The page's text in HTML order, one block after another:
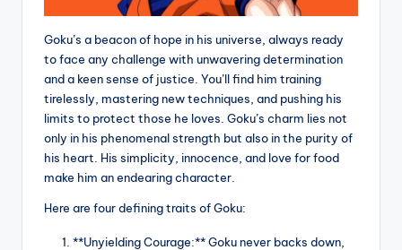
Goku’s a beacon of hope in his universe, always ready
to face any challenge with unwavering determination
and a keen sense of justice. You’ll find him training
tirelessly, mastering new techniques, and pushing his
limits to protect those he loves. Goku’s charm lies not
only in his phenomenal strength but also in the purity of
his heart. His simplicity, innocence, and love for food
make him an endearing character.
Here are four defining traits of Goku:
**Unyielding Courage:** Goku never backs down,